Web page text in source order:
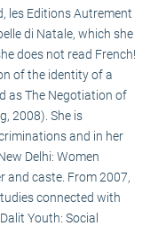
les Editions Autrement
di Natale, which she
does not read French!
of the identity of a
as The Negotiation of
2008). She is
and in her
Delhi: Women
and caste. From 2007,
connected with
Youth: Social